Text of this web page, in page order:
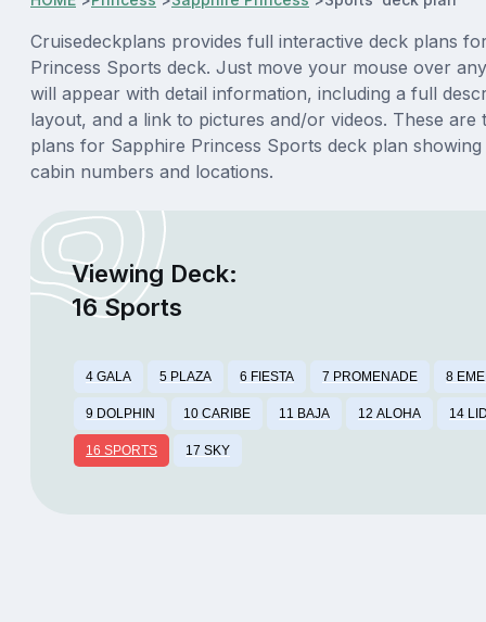
Cruisedeckplans provides full interactive deck plans
Princess Sports deck. Just move your mouse over
will appear with detail information, including a full
layout, and a link to pictures and/or videos. These are
plans for Sapphire Princess Sports deck plan
cabin numbers and locations.
Viewing Deck:
16 Sports
4 GALA 5 PLAZA 6 FIESTA 7 PROMENADE 8
9 DOLPHIN 10 CARIBE 11 BAJA 12 ALOHA 14
16 SPORTS 17 SKY